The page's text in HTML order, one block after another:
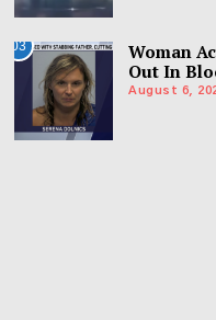
03
Woman
Out In
August 6,